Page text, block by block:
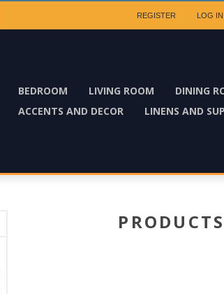
REGISTER LOG IN
BEDROOM LIVING ROOM DINING
ACCENTS AND DECOR
LINENS AND